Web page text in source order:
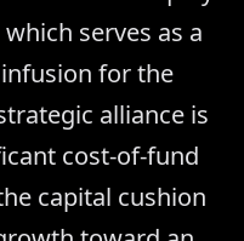
serves as a
for the
alliance is
cost-of-fund
capital cushion